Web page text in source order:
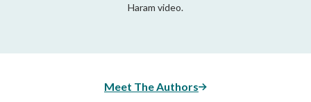
Haram video.
Meet The Authors